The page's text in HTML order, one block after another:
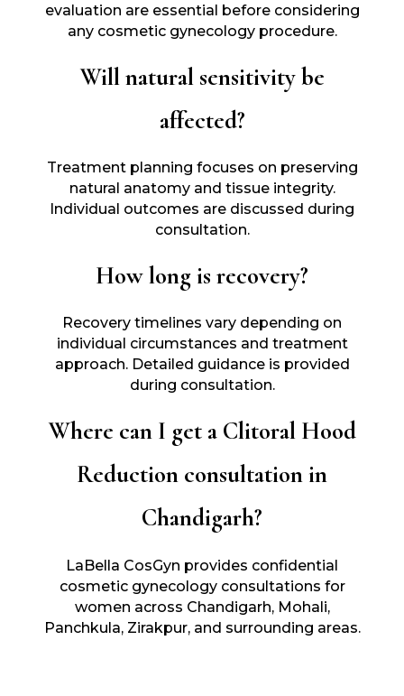
evaluation are essential before considering
any cosmetic gynecology procedure.
Will natural sensitivity be
affected?
Treatment planning focuses on preserving
natural anatomy and tissue integrity.
Individual outcomes are discussed during
consultation.
How long is recovery?
Recovery timelines vary depending on
individual circumstances and treatment
approach. Detailed guidance is provided
during consultation.
Where can I get a Clitoral Hood
Reduction consultation in
Chandigarh?
LaBella CosGyn provides confidential
cosmetic gynecology consultations for
women across Chandigarh, Mohali,
Panchkula, Zirakpur, and surrounding areas.